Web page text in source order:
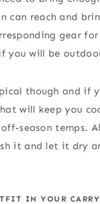
can reach and
gear for
you will be
though and if
will keep you
season temps.
it and let it dry
IN YOUR